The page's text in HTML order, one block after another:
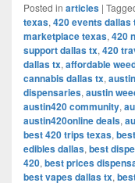
Posted in articles |
texas, 420 events dallas
marketplace texas, 420
support dallas tx, 420
dallas tx, affordable
cannabis dallas tx,
dispensaries, austin
austin420 community,
austin420online deals,
best 420 trips texas,
edibles dallas, best
420, best prices
best vapes dallas tx,